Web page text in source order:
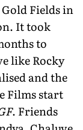
Fields in
It took
to
like Rocky
and the
Films start
. Friends